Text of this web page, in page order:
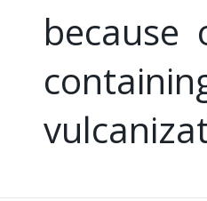
because